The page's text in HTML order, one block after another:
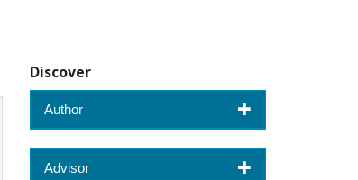
Discover
Author
Advisor